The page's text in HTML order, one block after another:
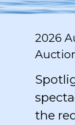
2026
the